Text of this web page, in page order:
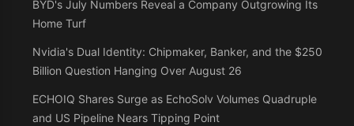
BYD's July Numbers Reveal a Company Outgrowing Its
Home Turf
Nvidia's Dual Identity: Chipmaker, Banker, and the $250
Billion Question Hanging Over August 26
ECHOIQ Shares Surge as EchoSolv Volumes Quadruple
and US Pipeline Nears Tipping Point